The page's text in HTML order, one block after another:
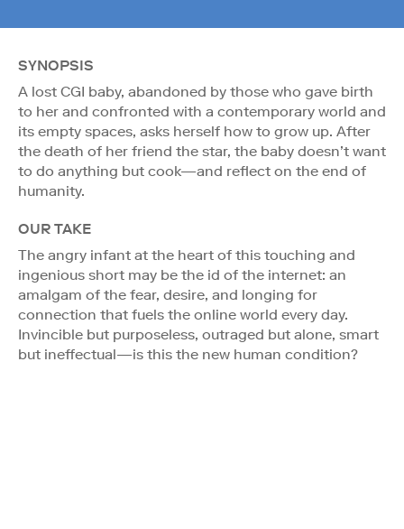
SYNOPSIS
A lost CGI baby, abandoned by those who gave birth
to her and confronted with a contemporary world and
its empty spaces, asks herself how to grow up. After
the death of her friend the star, the baby doesn’t want
to do anything but cook—and reflect on the end of
humanity.
OUR TAKE
The angry infant at the heart of this touching and
ingenious short may be the id of the internet: an
amalgam of the fear, desire, and longing for
connection that fuels the online world every day.
Invincible but purposeless, outraged but alone, smart
but ineffectual—is this the new human condition?